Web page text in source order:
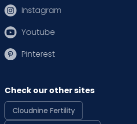
Instagram
Youtube
Pinterest
Check our other sites
Cloudnine Fertility